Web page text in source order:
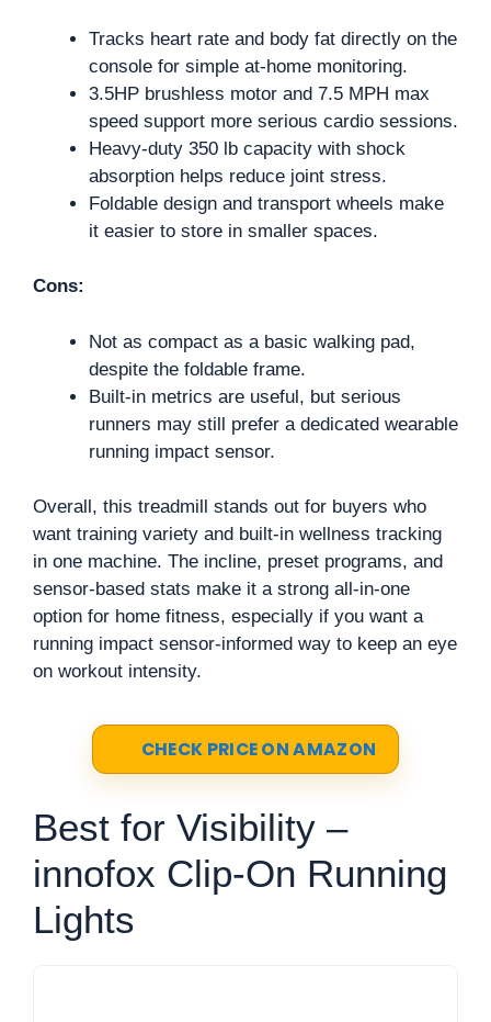
Tracks heart rate and body fat directly on the
console for simple at-home monitoring.
3.5HP brushless motor and 7.5 MPH max
speed support more serious cardio sessions.
Heavy-duty 350 lb capacity with shock
absorption helps reduce joint stress.
Foldable design and transport wheels make
it easier to store in smaller spaces.
Cons:
Not as compact as a basic walking pad,
despite the foldable frame.
Built-in metrics are useful, but serious
runners may still prefer a dedicated wearable
running impact sensor.
Overall, this treadmill stands out for buyers who
want training variety and built-in wellness tracking
in one machine. The incline, preset programs, and
sensor-based stats make it a strong all-in-one
option for home fitness, especially if you want a
running impact sensor-informed way to keep an eye
on workout intensity.
CHECK PRICE ON AMAZON
Best for Visibility –
innofox Clip-On Running
Lights